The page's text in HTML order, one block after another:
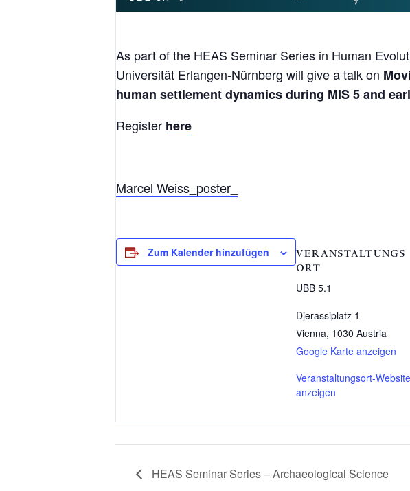
As part of the HEAS Seminar Series in Human
Universität Erlangen-Nürnberg will give a talk on
human settlement dynamics during MIS 5 and
Register here
Marcel Weiss_poster_
Zum Kalender hinzufügen
VERANSTALTUNGS
ORT
UBB 5.1
Djerassiplatz 1
Vienna, 1030 Austria
Google Karte anzeigen
Veranstaltungsort-Website
anzeigen
HEAS Seminar Series – Archaeological Science